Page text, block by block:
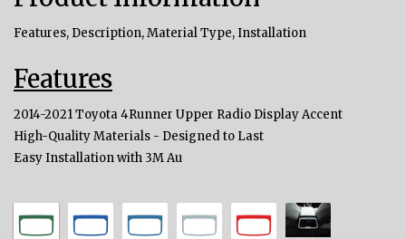
Features, Description, Material Type, Installation
Features
2014-2021 Toyota 4Runner Upper Radio Display Accent
High-Quality Materials - Designed to Last
Easy Installation with 3M Au